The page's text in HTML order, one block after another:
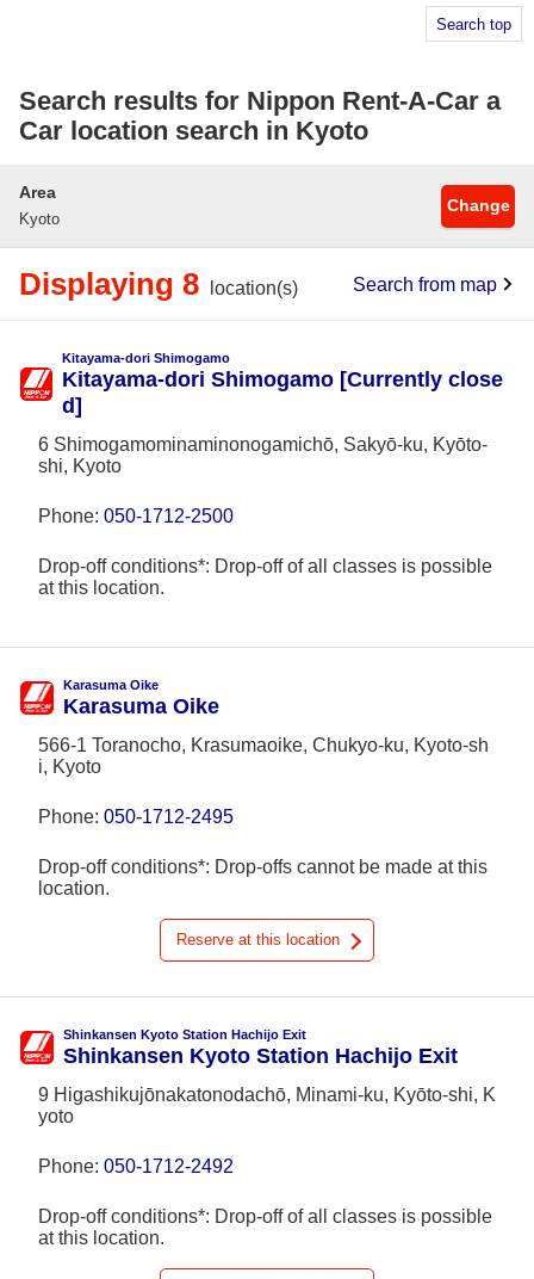
Search top
Search results for Nippon Rent-A-Car a
Car location search in Kyoto
Area
Kyoto
Change
Displaying 8 location(s) Search from map
Kitayama-dori Shimogamo
Kitayama-dori Shimogamo [Currently close
d]
6 Shimogamominaminonogamichō, Sakyō-ku, Kyōto-
shi, Kyoto
Phone: 050-1712-2500
Drop-off conditions*: Drop-off of all classes is possible
at this location.
Karasuma Oike
Karasuma Oike
566-1 Toranocho, Krasumaoike, Chukyo-ku, Kyoto-sh
i, Kyoto
Phone: 050-1712-2495
Drop-off conditions*: Drop-offs cannot be made at this
location.
Reserve at this location
Shinkansen Kyoto Station Hachijo Exit
Shinkansen Kyoto Station Hachijo Exit
9 Higashikujōnakatonodachō, Minami-ku, Kyōto-shi, K
yoto
Phone: 050-1712-2492
Drop-off conditions*: Drop-off of all classes is possible
at this location.